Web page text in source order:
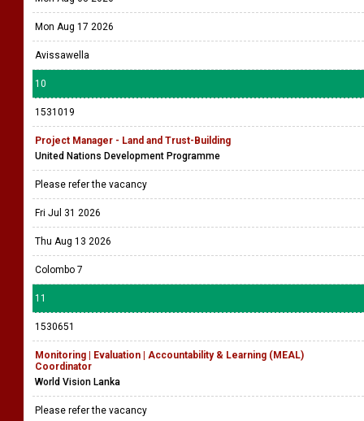
Mon Aug 17 2026
Avissawella
10
1531019
Project Manager - Land and Trust-Building
United Nations Development Programme
Please refer the vacancy
Fri Jul 31 2026
Thu Aug 13 2026
Colombo 7
11
1530651
Monitoring | Evaluation | Accountability & Learning (MEAL)
Coordinator
World Vision Lanka
Please refer the vacancy